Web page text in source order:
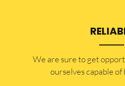
​​We are sure to get
ourselves capable